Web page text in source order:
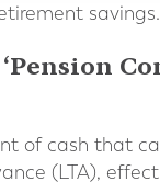
savings.
of cash that
(LTA),